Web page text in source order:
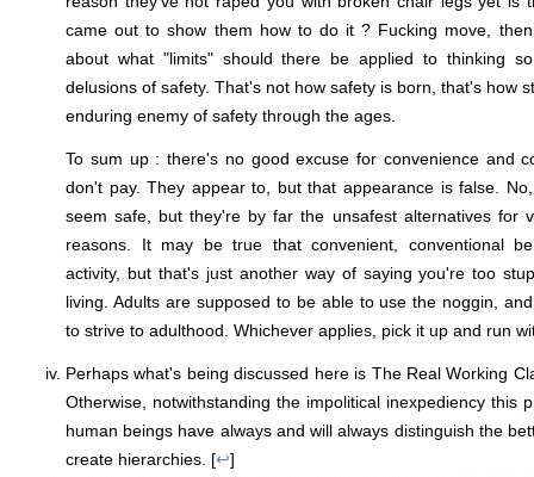
came out to show them how to do it ? Fucking move,
about what "limits" should there be applied to thinking
delusions of safety. That's not how safety is born, that's how
enduring enemy of safety through the ages.
To sum up : there's no good excuse for convenience and
don't pay. They appear to, but that appearance is false.
seem safe, but they're by far the unsafest alternatives for
reasons. It may be true that convenient, conventional
activity, but that's just another way of saying you're too
living. Adults are supposed to be able to use the noggin,
to strive to adulthood. Whichever applies, pick it up and run
Perhaps what's being discussed here is The Real Working
Otherwise, notwithstanding the impolitical inexpediency this
human beings have always and will always distinguish the
create hierarchies. [↩]